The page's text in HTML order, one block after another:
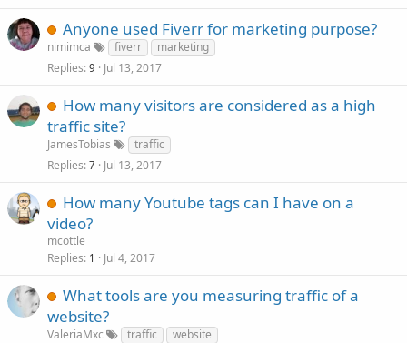
Anyone used Fiverr for marketing purpose?
nimimca fiverr
marketing
Replies 9 Jul 13, 2017
How many visitors are considered as a high
traffic site?
JamesTobias
traffic
Replies 7 Jul 13, 2017
How many Youtube tags can I have on a
video?
mcottle
Replies 1 Jul 4, 2017
What tools are you measuring traffic of a
website?
ValeriaMxc traffic
website